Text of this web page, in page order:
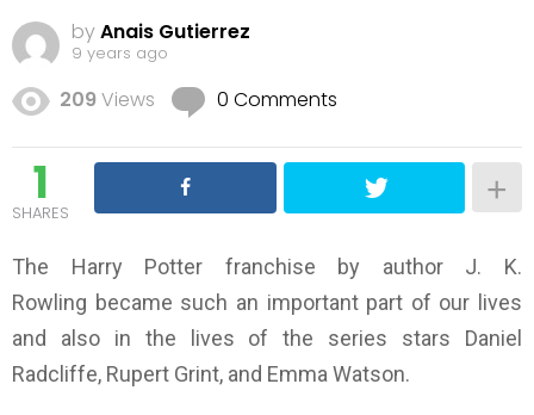
byAnais Gutierrez
9 years ago
209Views 0 Comments
1
SHARES
The Harry Potter franchise by author J. K.
Rowling became such an important part of our lives
and also in the lives of the series stars Daniel
Radcliffe, Rupert Grint, and Emma Watson.